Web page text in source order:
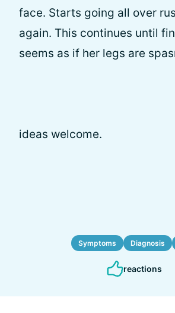
face. Starts going all over
again. This continues until
seems as if her legs are
ideas welcome.
Symptoms Diagnosis
reactions